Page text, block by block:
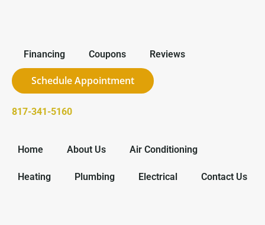
Financing Coupons Reviews
Schedule Appointment
817-341-5160
Home About Us Air Conditioning
Heating Plumbing Electrical Contact Us